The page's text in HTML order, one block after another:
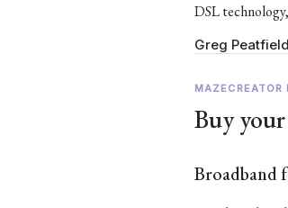
DSL
Greg Peatfield
MAZECREATOR
Buy
Broadband